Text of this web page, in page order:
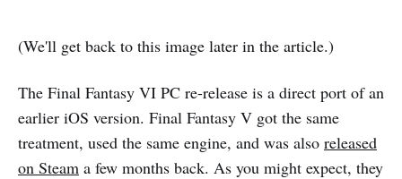
(We'll get back to this image later in the article.)
The Final Fantasy VI PC re-release is a direct port of an
earlier iOS version. Final Fantasy V got the same
treatment, used the same engine, and was also released
on Steam a few months back. As you might expect, they